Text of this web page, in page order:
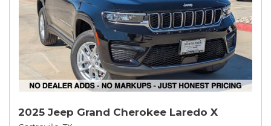
2025 Jeep Grand Cherokee Laredo X